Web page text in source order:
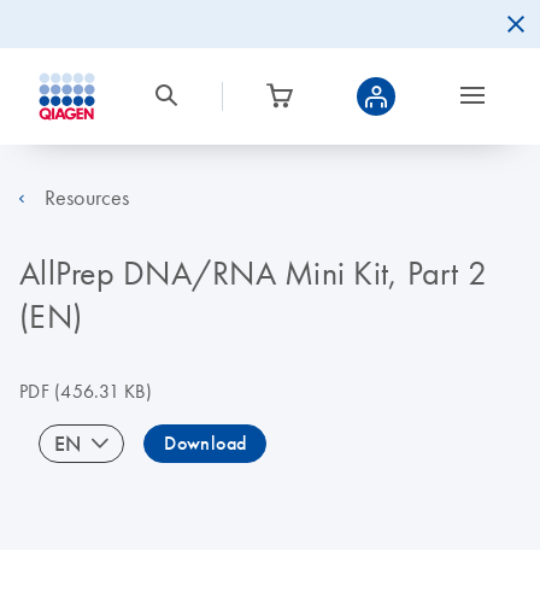
Resources
AllPrep DNA/RNA Mini Kit, Part 2
(EN)
PDF(456.31 KB)
EN Download